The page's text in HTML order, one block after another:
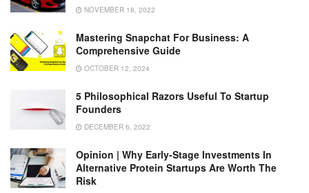
NOVEMBER 18, 2022
Mastering Snapchat For Business: A
Comprehensive Guide
OCTOBER 12, 2024
5 Philosophical Razors Useful To Startup
Founders
DECEMBER 6, 2022
Opinion | Why Early-Stage Investments In
Alternative Protein Startups Are Worth The
Risk